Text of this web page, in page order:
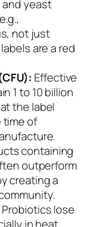
yeast
not just
are a red
Effective
1 to 10 billion
the label
time of
containing
outperform
creating a
Probiotics lose
in heat